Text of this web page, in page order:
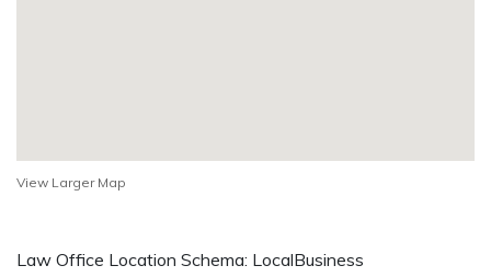
View Larger Map
Law Office Location Schema: LocalBusiness